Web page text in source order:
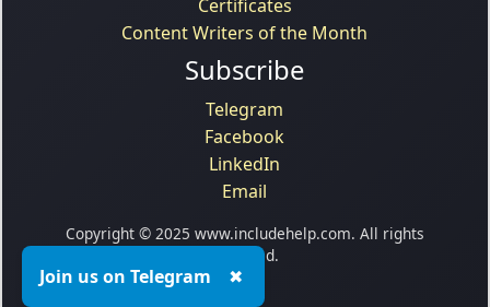
Certificates
Content Writers of the Month
Subscribe
Telegram
Facebook
LinkedIn
Email
Copyright © 2025 www.includehelp.com. All rights
reserved.
Join us on Telegram ✖